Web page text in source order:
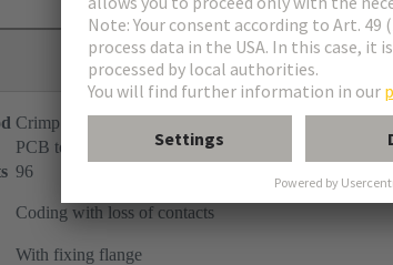
Crimp termination
PCB to cable
96
Coding with loss of contacts
With fixing flange